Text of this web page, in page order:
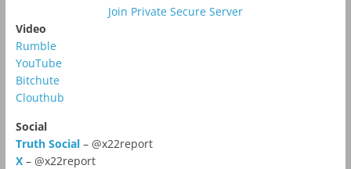
Join Private Secure Server
Video
Rumble
YouTube
Bitchute
Clouthub
Social
Truth Social– @x22report
X – @x22report